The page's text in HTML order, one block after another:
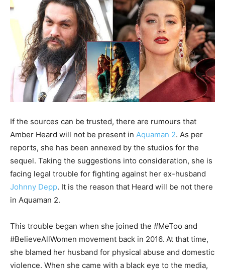
If the sources can be trusted, there are rumours that
Amber Heard will not be present in Aquaman 2. As per
reports, she has been annexed by the studios for the
sequel. Taking the suggestions into consideration, she is
facing legal trouble for fighting against her ex-husband
Johnny Depp. It is the reason that Heard will be not there
in Aquaman 2.
This trouble began when she joined the #MeToo and
#BelieveAllWomen movement back in 2016. At that time,
she blamed her husband for physical abuse and domestic
violence. When she came with a black eye to the media,